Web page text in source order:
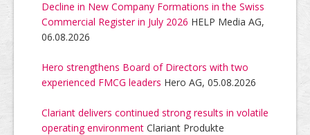
Decline in New Company Formations in the Swiss
Commercial Register in July 2026 HELP Media AG,
06.08.2026
Hero strengthens Board of Directors with two
experienced FMCG leaders Hero AG, 05.08.2026
Clariant delivers continued strong results in volatile
operating environment Clariant Produkte